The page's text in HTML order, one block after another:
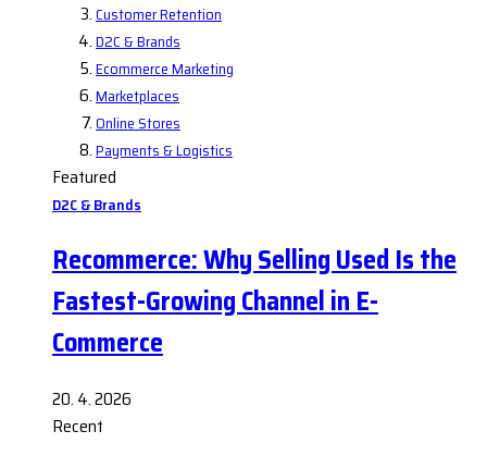
Customer Retention
D2C & Brands
Ecommerce Marketing
Marketplaces
Online Stores
Payments & Logistics
Featured
D2C & Brands
Recommerce: Why Selling Used Is the
Fastest-Growing Channel in E-
Commerce
20. 4. 2026
Recent